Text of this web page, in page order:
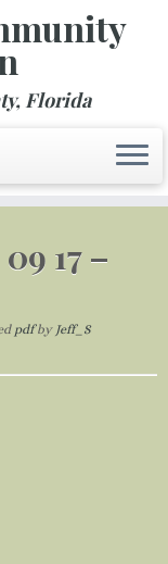
Florida
17 –
pdfby Jeff_S